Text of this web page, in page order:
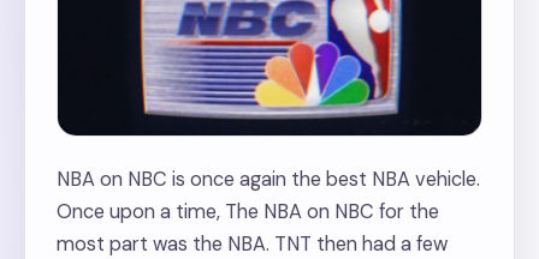
NBA on NBC is once again the best NBA vehicle.
Once upon a time, The NBA on NBC for the
most part was the NBA. TNT then had a few